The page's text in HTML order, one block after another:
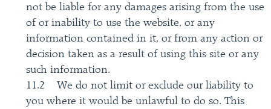
not be liable for any damages arising from the use
of or inability to use the website, or any
information contained in it, or from any action or
decision taken as a result of using this site or any
such information.
11.2 We do not limit or exclude our liability to
you where it would be unlawful to do so. This